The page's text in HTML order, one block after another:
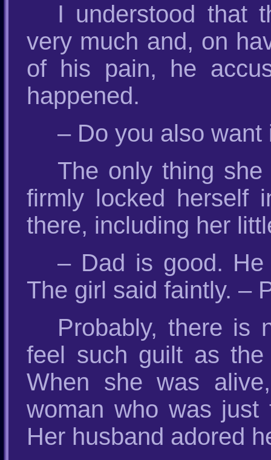
I understood that
very much and, on
of his pain, he
happened.
– Do you also
The only thing
firmly locked herself
there, including her
– Dad is good.
The girl said faintly. –
Probably, there is
feel such guilt as
When she was
woman who was
Her husband adored